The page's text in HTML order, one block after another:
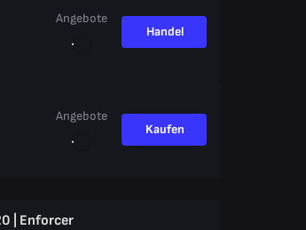
Angebote
Handel
Angebote
Kaufen
| Enforcer